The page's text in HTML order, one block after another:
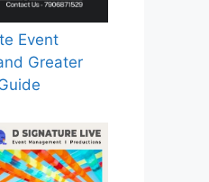
Event
Greater